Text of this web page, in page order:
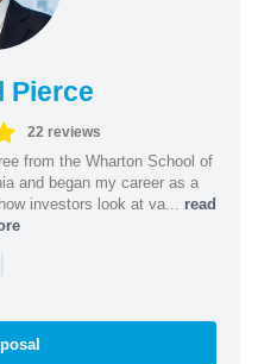
Pierce
22 reviews
from the Wharton School of
and began my career as a
investors look at va... read
|